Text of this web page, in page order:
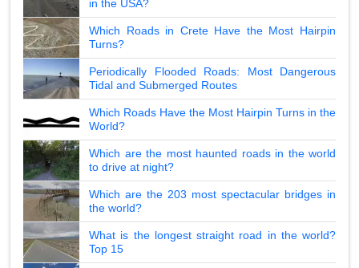
in the USA?
Which Roads in Crete Have the Most Hairpin
Turns?
Periodically Flooded Roads: Most Dangerous
Tidal and Submerged Routes
Which Roads Have the Most Hairpin Turns in the
World?
Which are the most haunted roads in the world
to drive at night?
Which are the 203 most spectacular bridges in
the world?
What is the longest straight road in the world?
Top 15